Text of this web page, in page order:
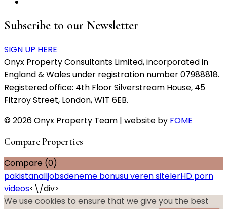
Subscribe to our Newsletter
SIGN UP HERE
Onyx Property Consultants Limited, incorporated in
England & Wales under registration number 07988818.
Registered office: 4th Floor Silverstream House, 45
Fitzroy Street, London, W1T 6EB.
© 2026 Onyx Property Team | website by FOME
Compare Properties
Compare (0)
pakistanalljobsdeneme bonusu veren sitelerHD porn
videos<\/div>
We use cookies to ensure that we give you the best